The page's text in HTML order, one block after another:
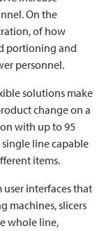
On the
of how
portioning and
personnel.
solutions make
change on a
with up to 95
line capable
items.
user interfaces that
machines, slicers
whole line,